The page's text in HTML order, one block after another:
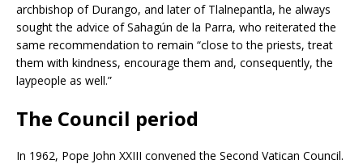
archbishop of Durango, and later of Tlalnepantla, he always
sought the advice of Sahagún de la Parra, who reiterated the
same recommendation to remain “close to the priests, treat
them with kindness, encourage them and, consequently, the
laypeople as well.”
The Council period
In 1962, Pope John XXIII convened the Second Vatican Council.